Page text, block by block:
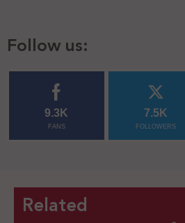
Follow us:
9.3K
FANS
7.5K
FOLLOWERS
Related